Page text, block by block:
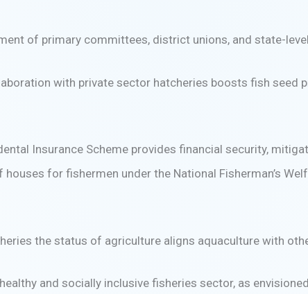
of primary committees, district unions, and state-
with private sector hatcheries boosts fish seed
Insurance Scheme provides financial security,
for fishermen under the National Fisherman’s
the status of agriculture aligns aquaculture with
and socially inclusive fisheries sector, as